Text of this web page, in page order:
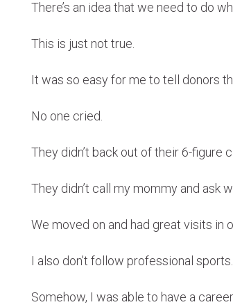
There’s an idea that we need to do
This is just not true.
It was so easy for me to tell donors
No one cried.
They didn’t back out of their 6-figure
They didn’t call my mommy and ask
We moved on and had great visits in
I also don’t follow professional sports.
Somehow, I was able to have a